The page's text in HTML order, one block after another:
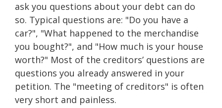
ask you questions about your debt can do
so. Typical questions are: "Do you have a
car?", "What happened to the merchandise
you bought?", and "How much is your house
worth?" Most of the creditors’ questions are
questions you already answered in your
petition. The "meeting of creditors" is often
very short and painless.